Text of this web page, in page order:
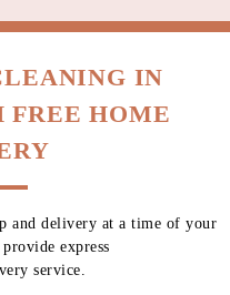
IN
HOME
and delivery at a time of your
express
service.